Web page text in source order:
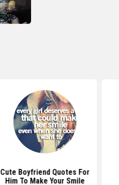
Cute Boyfriend Quotes For
Him To Make Your Smile